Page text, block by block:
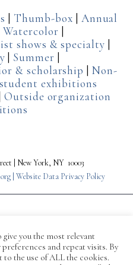
Thumb-box
Annual
|Watercolor
shows & specialty
Summer
& scholarship |Non-
exhibitions
Outside organization
| New York, NY 10003
| Website Data Privacy Policy
you the most relevant
and repeat visits. By
the use of ALL the cookies.